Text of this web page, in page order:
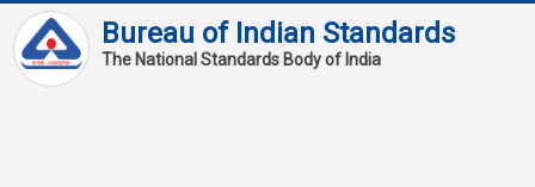
Bureau of Indian Standards
The National Standards Body of India
About